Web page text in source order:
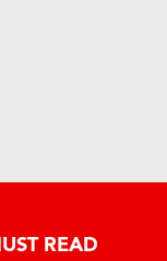
READ